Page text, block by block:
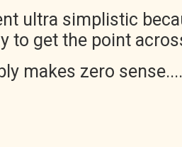
ultra simplistic
to get the point
makes zero